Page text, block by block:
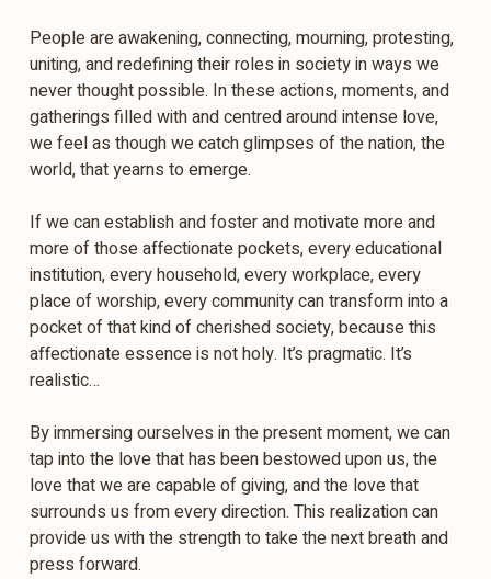
People are awakening, connecting, mourning, protesting,
uniting, and redefining their roles in society in ways we
never thought possible. In these actions, moments, and
gatherings filled with and centred around intense love,
we feel as though we catch glimpses of the nation, the
world, that yearns to emerge.
If we can establish and foster and motivate more and
more of those affectionate pockets, every educational
institution, every household, every workplace, every
place of worship, every community can transform into a
pocket of that kind of cherished society, because this
affectionate essence is not holy. It’s pragmatic. It’s
realistic…
By immersing ourselves in the present moment, we can
tap into the love that has been bestowed upon us, the
love that we are capable of giving, and the love that
surrounds us from every direction. This realization can
provide us with the strength to take the next breath and
press forward.